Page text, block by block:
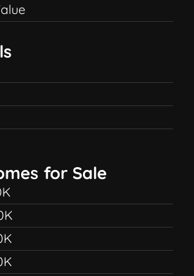
for Sale